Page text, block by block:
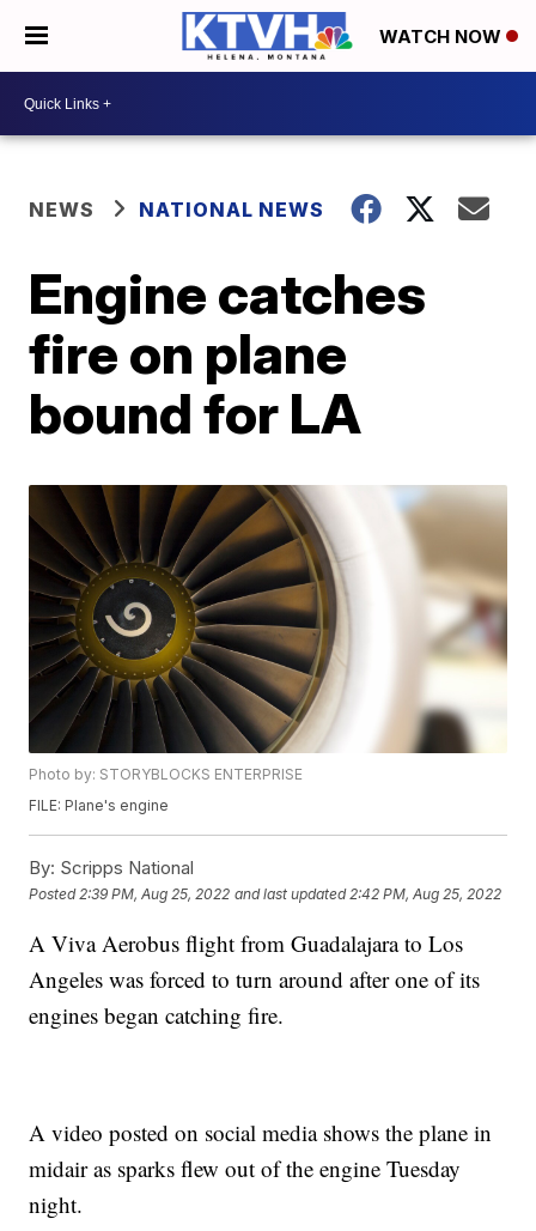
WATCH NOW
NEWS NATIONAL NEWS
Engine catches
fire on plane
bound for LA
Photo by: STORYBLOCKS ENTERPRISE
FILE: Plane's engine
By: Scripps National
Posted 2:39 PM, Aug 25, 2022 and last updated 2:42 PM, Aug 25, 2022
A Viva Aerobus flight from Guadalajara to Los
Angeles was forced to turn around after one of its
engines began catching fire.
A video posted on social media shows the plane in
midair as sparks flew out of the engine Tuesday
night.